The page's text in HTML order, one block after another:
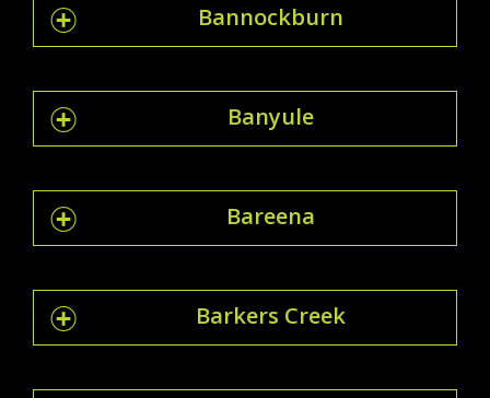
Bannockburn
Banyule
Bareena
Barkers Creek